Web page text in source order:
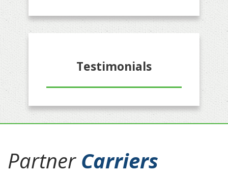
Testimonials
Partner Carriers